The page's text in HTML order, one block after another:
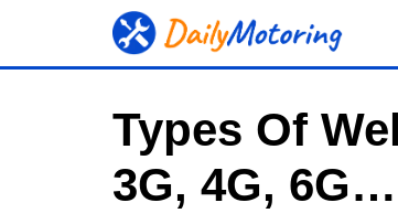
Types Of
3G, 4G, 6G…